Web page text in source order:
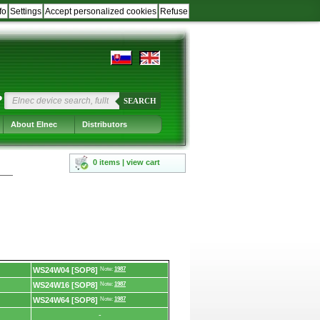
Refuse
Accept personalized cookies
Settings
SEARCH
About Elnec Distributors
0 items | view cart
WS24W04 [SOP8] Note: 1987
WS24W16 [SOP8] Note: 1987
WS24W64 [SOP8] Note: 1987
-